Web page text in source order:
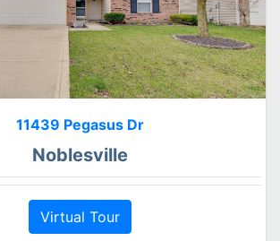
11439 Pegasus Dr
Noblesville
Virtual Tour